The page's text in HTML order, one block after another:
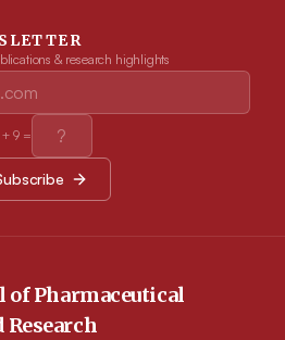
& research highlights
9 =
of Pharmaceutical
Research